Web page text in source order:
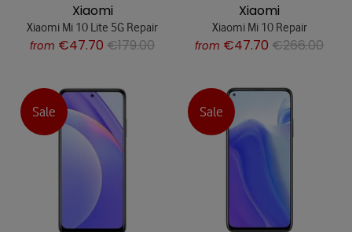
Xiaomi
Xiaomi Mi 10 Lite 5G Repair
from €47.70 €179.00
Xiaomi
Xiaomi Mi 10 Repair
from €47.70 €266.00
Sale Sale